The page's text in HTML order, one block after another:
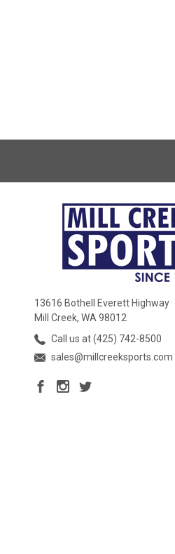
13616 Bothell Everett Highway
Mill Creek, WA 98012
Call us at (425) 742-8500
sales@millcreeksports.com